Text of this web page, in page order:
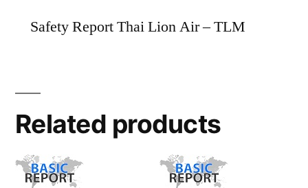
Safety Report Thai Lion Air – TLM
Related products